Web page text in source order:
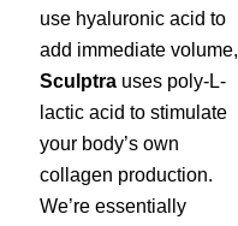
use hyaluronic acid to
add immediate volume,
Sculptra uses poly-L-
lactic acid to stimulate
your body’s own
collagen production.
We’re essentially